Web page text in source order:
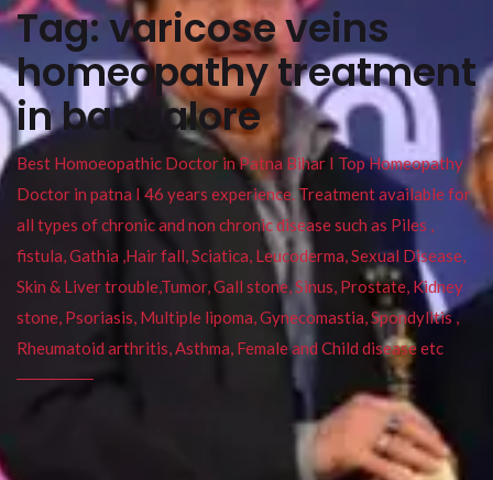
Tag:varicose veins
homeopathy treatment
in bangalore
Best Homoeopathic Doctor in Patna Bihar I Top Homeopathy
Doctor in patna I 46 years experience. Treatment available for
all types of chronic and non chronic disease such as Piles ,
fistula, Gathia ,Hair fall, Sciatica, Leucoderma, Sexual Disease,
Skin & Liver trouble,Tumor, Gall stone, Sinus, Prostate, Kidney
stone, Psoriasis, Multiple lipoma, Gynecomastia, Spondylitis ,
Rheumatoid arthritis, Asthma, Female and Child disease etc